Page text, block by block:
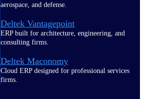
aerospace, and defense.
Deltek Vantagepoint
ERP built for architecture, engineering, and
consulting firms.
Deltek Maconomy
Cloud ERP designed for professional services
firms.